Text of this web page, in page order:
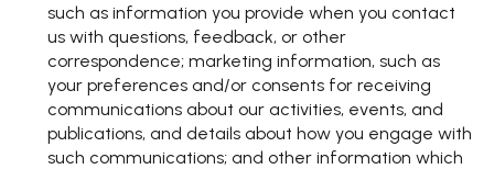
such as information you provide when you contact
us with questions, feedback, or other
correspondence; marketing information, such as
your preferences and/or consents for receiving
communications about our activities, events, and
publications, and details about how you engage with
such communications; and other information which